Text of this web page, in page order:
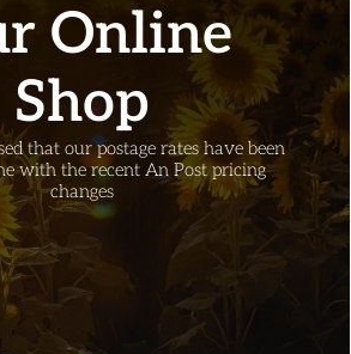
Online
Shop
that our postage rates have been
with the recent An Post pricing
changes